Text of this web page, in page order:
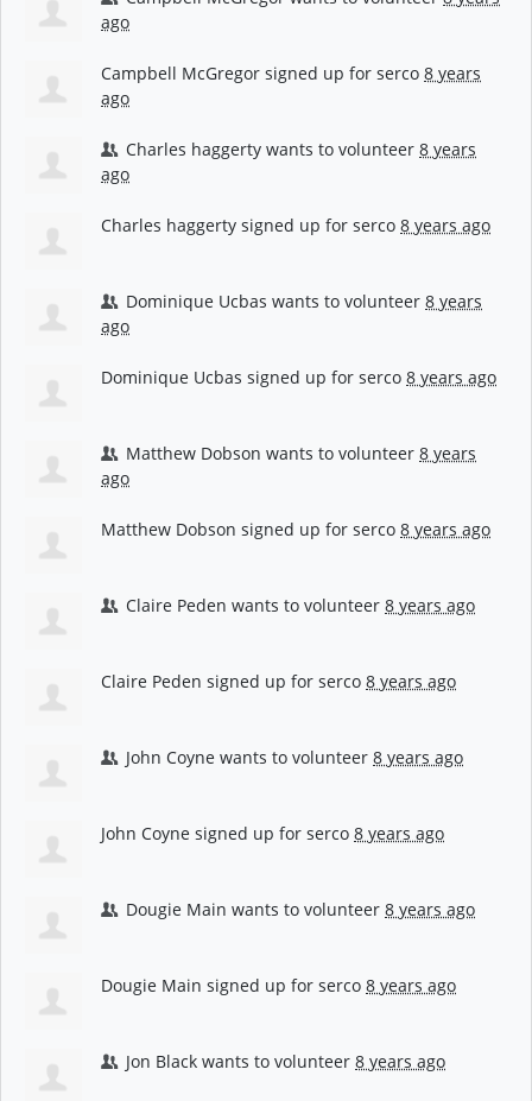
ago
Campbell McGregor signed up for serco 8 years
ago
Charles haggerty wants to volunteer8 years
ago
Charles haggerty signed up for serco 8 years ago
Dominique Ucbas wants to volunteer8 years
ago
Dominique Ucbas signed up for serco 8 years ago
Matthew Dobson wants to volunteer8 years
ago
Matthew Dobson signed up for serco 8 years ago
Claire Peden wants to volunteer8 years ago
Claire Peden signed up for serco 8 years ago
John Coyne wants to volunteer8 years ago
John Coyne signed up for serco 8 years ago
Dougie Main wants to volunteer8 years ago
Dougie Main signed up for serco 8 years ago
Jon Black wants to volunteer8 years ago